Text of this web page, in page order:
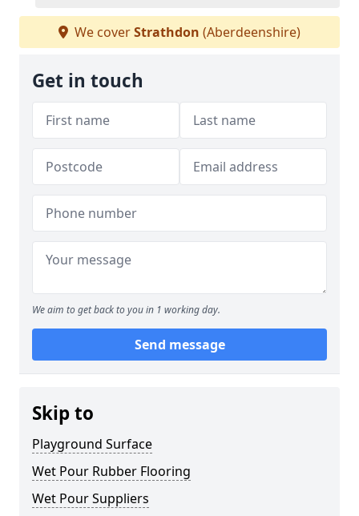
We coverStrathdon (Aberdeenshire)
Get in touch
We aim to get back to you in 1 working day.
Send message
Skip to
Playground Surface
Wet Pour Rubber Flooring
Wet Pour Suppliers